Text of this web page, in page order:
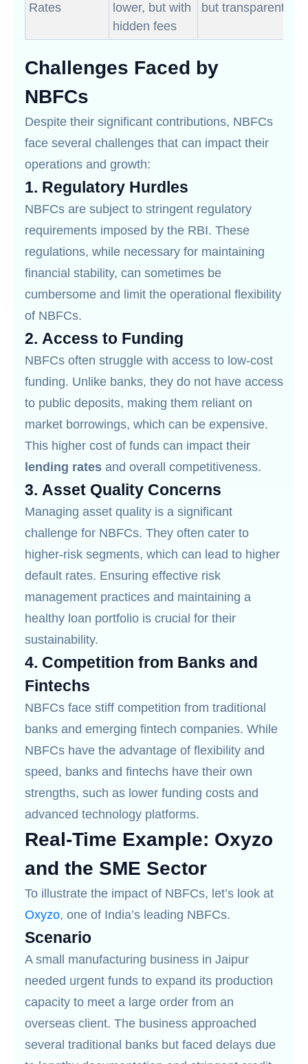
Rates
lower, but with
hidden fees
but transparent
Challenges Faced by
NBFCs
Despite their significant contributions, NBFCs
face several challenges that can impact their
operations and growth:
1. Regulatory Hurdles
NBFCs are subject to stringent regulatory
requirements imposed by the RBI. These
regulations, while necessary for maintaining
financial stability, can sometimes be
cumbersome and limit the operational flexibility
of NBFCs.
2. Access to Funding
NBFCs often struggle with access to low-cost
funding. Unlike banks, they do not have access
to public deposits, making them reliant on
market borrowings, which can be expensive.
This higher cost of funds can impact their
lending rates and overall competitiveness.
3. Asset Quality Concerns
Managing asset quality is a significant
challenge for NBFCs. They often cater to
higher-risk segments, which can lead to higher
default rates. Ensuring effective risk
management practices and maintaining a
healthy loan portfolio is crucial for their
sustainability.
4. Competition from Banks and
Fintechs
NBFCs face stiff competition from traditional
banks and emerging fintech companies. While
NBFCs have the advantage of flexibility and
speed, banks and fintechs have their own
strengths, such as lower funding costs and
advanced technology platforms.
Real-Time Example: Oxyzo
and the SME Sector
To illustrate the impact of NBFCs, let’s look at
Oxyzo, one of India’s leading NBFCs.
Scenario
A small manufacturing business in Jaipur
needed urgent funds to expand its production
capacity to meet a large order from an
overseas client. The business approached
several traditional banks but faced delays due